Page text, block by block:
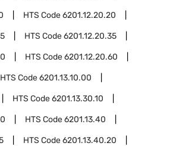
HTS Code6201.12.20.20
HTS Code6201.12.20.35
HTS Code6201.12.20.60
HTS Code6201.13.10.00
HTS Code6201.13.30.10
HTS Code6201.13.40
HTS Code6201.13.40.20